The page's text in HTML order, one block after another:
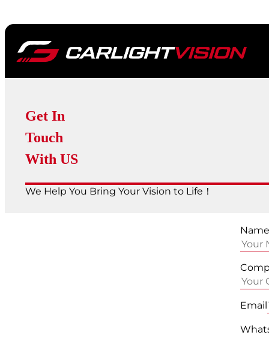
Get In
Touch
With US
We Help You Bring Your Vision to Life！
Name
Email